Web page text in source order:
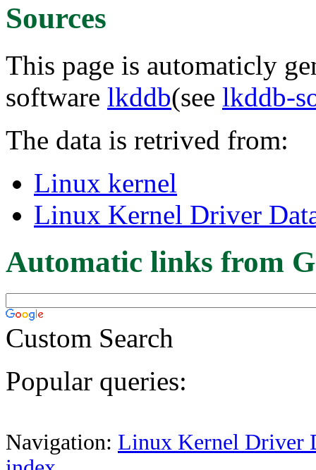
Sources
This page is automaticly
software lkddb(see lkddb-
The data is retrived from:
Linux kernel
Linux Kernel Driver
Automatic links from
Custom Search
Popular queries:
Navigation: Linux Kernel Driver